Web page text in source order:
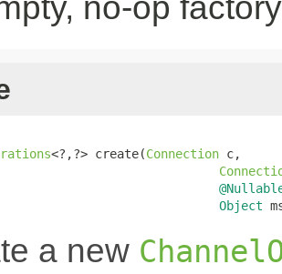
<?,?> create(Connection c,
Object
a new